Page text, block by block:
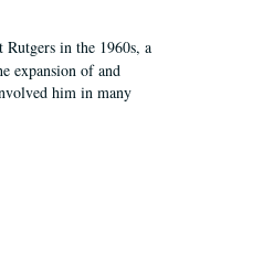
in the 1960s, a
expansion of and
him in many